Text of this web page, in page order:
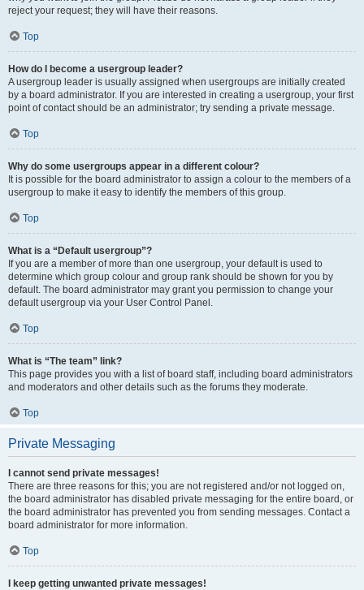
reject your request; they will have their reasons.
Top
How do I become a usergroup leader?
A usergroup leader is usually assigned when usergroups are initially created
by a board administrator. If you are interested in creating a usergroup, your first
point of contact should be an administrator; try sending a private message.
Top
Why do some usergroups appear in a different colour?
It is possible for the board administrator to assign a colour to the members of a
usergroup to make it easy to identify the members of this group.
Top
What is a “Default usergroup”?
If you are a member of more than one usergroup, your default is used to
determine which group colour and group rank should be shown for you by
default. The board administrator may grant you permission to change your
default usergroup via your User Control Panel.
Top
What is “The team” link?
This page provides you with a list of board staff, including board administrators
and moderators and other details such as the forums they moderate.
Top
Private Messaging
I cannot send private messages!
There are three reasons for this; you are not registered and/or not logged on,
the board administrator has disabled private messaging for the entire board, or
the board administrator has prevented you from sending messages. Contact a
board administrator for more information.
Top
I keep getting unwanted private messages!